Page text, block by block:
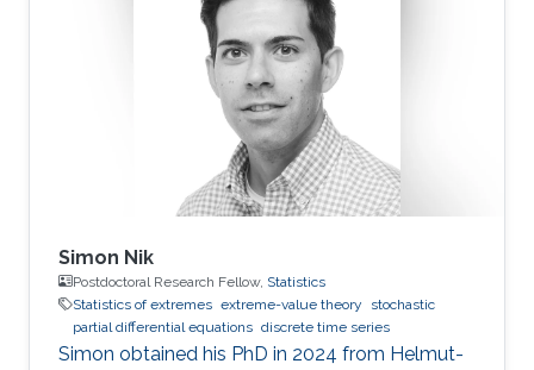
Simon Nik
Postdoctoral Research Fellow, Statistics
Statistics of extremes extreme-value theory
stochastic
partial differential equations discrete time series
Simon obtained his PhD in 2024 from Helmut-